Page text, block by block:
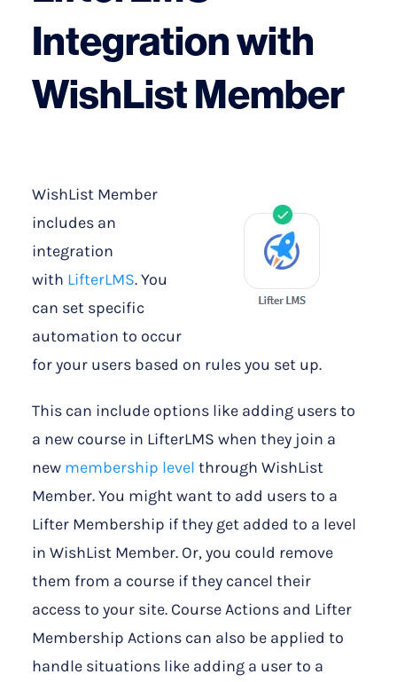
Integration with
WishList Member
WishList Member
includes an
integration
with LifterLMS. You
can set specific
automation to occur
for your users based on rules you set up.
This can include options like adding users to
a new course in LifterLMS when they join a
new membership level through WishList
Member. You might want to add users to a
Lifter Membership if they get added to a level
in WishList Member. Or, you could remove
them from a course if they cancel their
access to your site. Course Actions and Lifter
Membership Actions can also be applied to
handle situations like adding a user to a